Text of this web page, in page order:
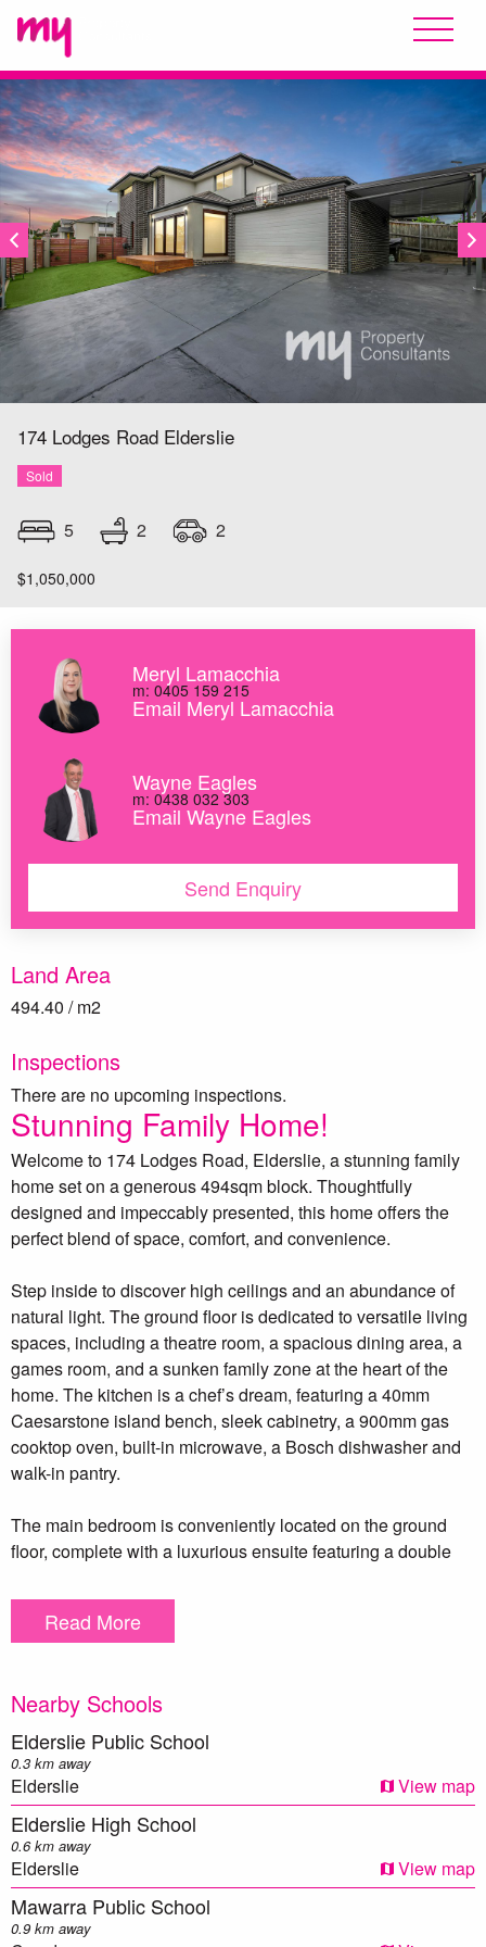
174 Lodges Road Elderslie
Sold
5 2 2
$1,050,000
SOLD
Stunning Family Home!
Welcome to 174 Lodges Road, Elderslie, a stunning family
home set on a generous 494sqm block. Thoughtfully
designed and impeccably presented, this home offers the
perfect blend of space, comfort, and convenience.
Step inside to discover high ceilings and an abundance of
natural light. The ground floor is dedicated to versatile living
spaces, including a theatre room, a spacious dining area, a
games room, and a sunken family zone at the heart of the
home. The kitchen is a chef’s dream, featuring a 40mm
Caesarstone island bench, sleek cabinetry, a 900mm gas
cooktop oven, built-in microwave, a Bosch dishwasher and
walk-in pantry.
The main bedroom is conveniently located on the ground
floor, complete with a luxurious ensuite featuring a double
four additional bedrooms, three with built-in wardrobes, as
well as a modern bathroom with a single vanity and shower,
The outdoor area is equally impressive, featuring low-
maintenance artificial grass, a deck perfect for entertaining,
an electric gate, and a garage and carport to accommodate
two cars.
This property is designed for year-round comfort, equipped
with ducted three-zone air conditioning, energy-efficient LED
downlights, a 12-panel solar system, ample storage
throughout and an alarm for peace of mind.
Read More
Nearby Schools
Elderslie Public School
0.3 km away
Elderslie View map
Elderslie High School
0.6 km away
Elderslie View map
Mawarra Public School
0.9 km away
Inspections
There are no upcoming inspections.
Land Area
494.40 / m2
Meryl Lamacchia
m: 0405 159 215
Email Meryl Lamacchia
Wayne Eagles
m: 0438 032 303
Email Wayne Eagles
Send Enquiry